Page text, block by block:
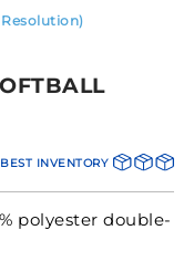
BEST INVENTORY
polyester double-